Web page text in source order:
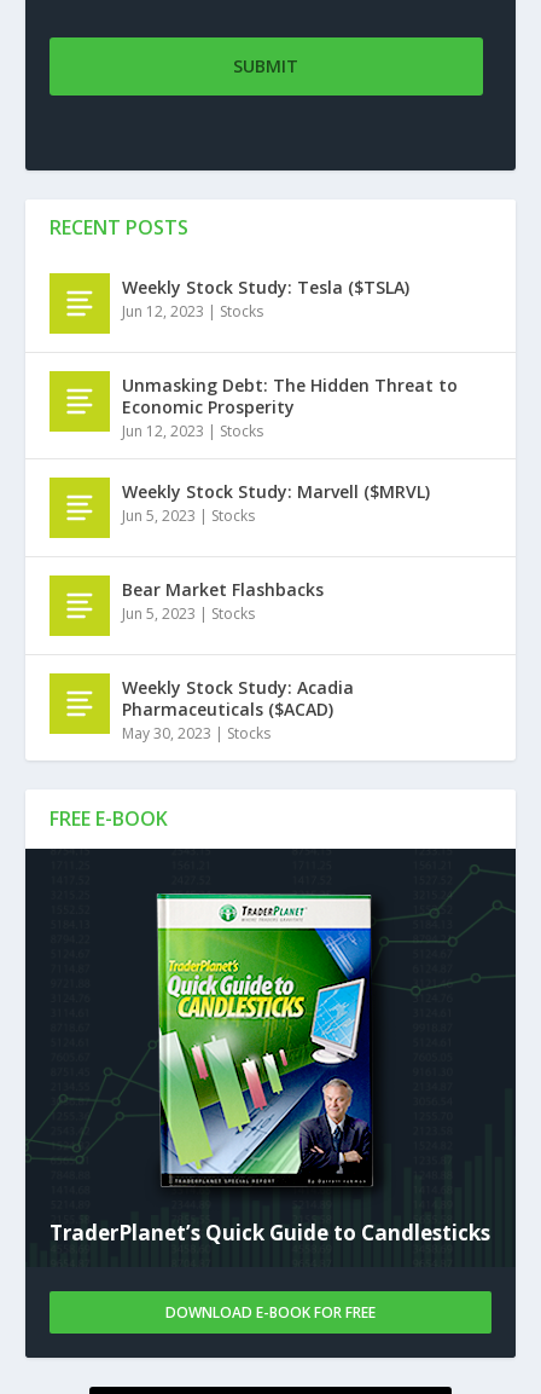
FREE E-BOOK
TraderPlanet’s Quick Guide to Candlesticks
DOWNLOAD E-BOOK FOR FREE
RECENT POSTS
Weekly Stock Study: Tesla ($TSLA)
Jun 12, 2023 | Stocks
Unmasking Debt: The Hidden Threat to
Economic Prosperity
Jun 12, 2023 | Stocks
Weekly Stock Study: Marvell ($MRVL)
Jun 5, 2023 | Stocks
Bear Market Flashbacks
Jun 5, 2023 | Stocks
Weekly Stock Study: Acadia
Pharmaceuticals ($ACAD)
May 30, 2023 | Stocks